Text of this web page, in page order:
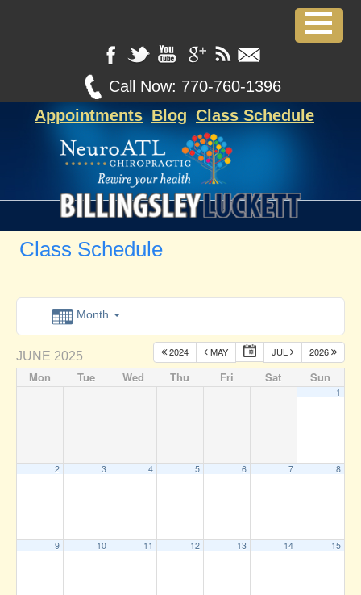
Call Now: 770-760-1396
Appointments Blog Class Schedule
Class Schedule
Month
JUNE 2025 2024 MAY JUL 2026
Mon Tue Wed Thu Fri Sat Sun
1
2 3 4 5 6 7 8
9 10 11 12 13 14 15